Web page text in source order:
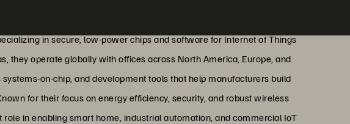
in secure, low-power chips and software for Internet of Things
they operate globally with offices across North America, Europe, and
on-chip, and development tools that help manufacturers build
for their focus on energy efficiency, security, and robust wireless
in enabling smart home, industrial automation, and commercial IoT